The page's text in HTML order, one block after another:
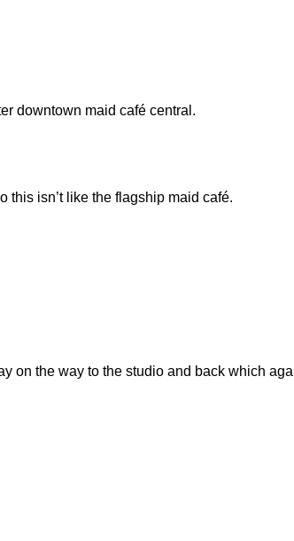
downtown maid café central.
this isn’t like the flagship maid café.
on the way to the studio and back which